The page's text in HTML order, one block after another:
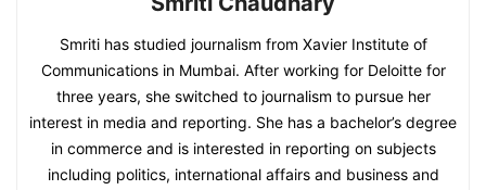
Smriti has studied journalism from Xavier Institute of
Communications in Mumbai. After working for Deloitte for
three years, she switched to journalism to pursue her
interest in media and reporting. She has a bachelor’s degree
in commerce and is interested in reporting on subjects
including politics, international affairs and business and